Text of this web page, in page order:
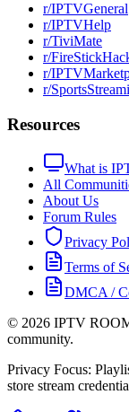
r/IPTVGeneral
r/IPTVHelp
r/TiviMate
r/
r/
r/
Resources
What is
All
About Us
Forum Rules
Privacy
Terms of
DMCA /
© 2026 IPTV
community.
Privacy Focus:
store stream